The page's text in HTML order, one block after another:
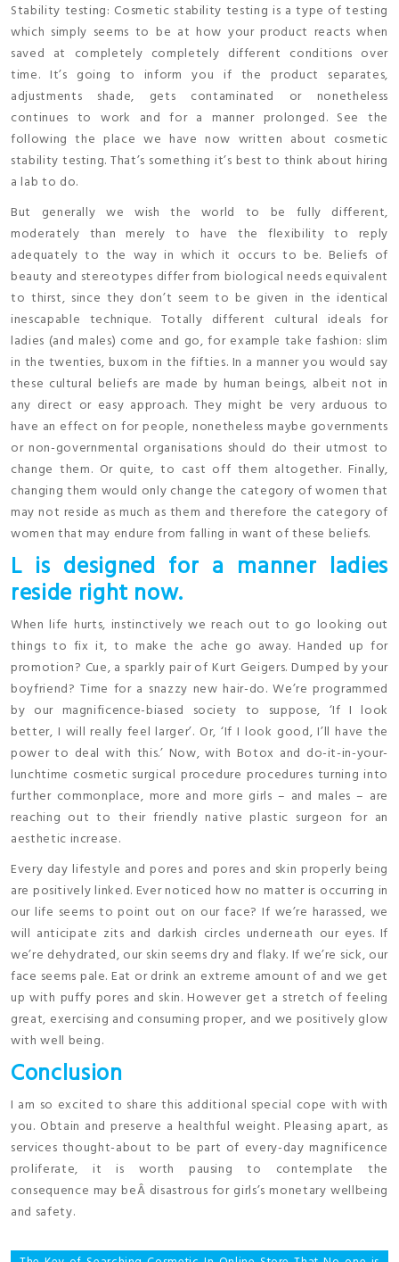
Stability testing: Cosmetic stability testing is a type of testing
which simply seems to be at how your product reacts when
saved at completely completely different conditions over
time. It’s going to inform you if the product separates,
adjustments shade, gets contaminated or nonetheless
continues to work and for a manner prolonged. See the
following the place we have now written about cosmetic
stability testing. That’s something it’s best to think about hiring
a lab to do.
But generally we wish the world to be fully different,
moderately than merely to have the flexibility to reply
adequately to the way in which it occurs to be. Beliefs of
beauty and stereotypes differ from biological needs equivalent
to thirst, since they don’t seem to be given in the identical
inescapable technique. Totally different cultural ideals for
ladies (and males) come and go, for example take fashion: slim
in the twenties, buxom in the fifties. In a manner you would say
these cultural beliefs are made by human beings, albeit not in
any direct or easy approach. They might be very arduous to
have an effect on for people, nonetheless maybe governments
or non-governmental organisations should do their utmost to
change them. Or quite, to cast off them altogether. Finally,
changing them would only change the category of women that
may not reside as much as them and therefore the category of
women that may endure from falling in want of these beliefs.
L is designed for a manner ladies
reside right now.
When life hurts, instinctively we reach out to go looking out
things to fix it, to make the ache go away. Handed up for
promotion? Cue, a sparkly pair of Kurt Geigers. Dumped by your
boyfriend? Time for a snazzy new hair-do. We’re programmed
by our magnificence-biased society to suppose, ‘If I look
better, I will really feel larger’. Or, ‘If I look good, I’ll have the
power to deal with this.’ Now, with Botox and do-it-in-your-
lunchtime cosmetic surgical procedure procedures turning into
further commonplace, more and more girls – and males – are
reaching out to their friendly native plastic surgeon for an
aesthetic increase.
Every day lifestyle and pores and pores and skin properly being
are positively linked. Ever noticed how no matter is occurring in
our life seems to point out on our face? If we’re harassed, we
will anticipate zits and darkish circles underneath our eyes. If
we’re dehydrated, our skin seems dry and flaky. If we’re sick, our
face seems pale. Eat or drink an extreme amount of and we get
up with puffy pores and skin. However get a stretch of feeling
great, exercising and consuming proper, and we positively glow
with well being.
Conclusion
I am so excited to share this additional special cope with with
you. Obtain and preserve a healthful weight. Pleasing apart, as
services thought-about to be part of every-day magnificence
proliferate, it is worth pausing to contemplate the
consequence may beÂ disastrous for girls’s monetary wellbeing
and safety.